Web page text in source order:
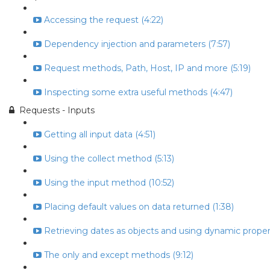
Accessing the request (4:22)
Dependency injection and parameters (7:57)
Request methods, Path, Host, IP and more (5:19)
Inspecting some extra useful methods (4:47)
Requests - Inputs
Getting all input data (4:51)
Using the collect method (5:13)
Using the input method (10:52)
Placing default values on data returned (1:38)
Retrieving dates as objects and using dynamic
The only and except methods (9:12)